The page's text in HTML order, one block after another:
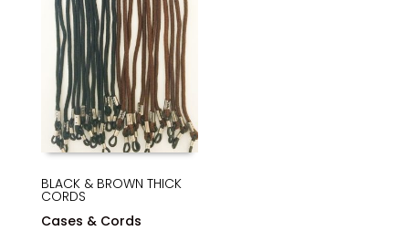
BLACK & BROWN THICK
CORDS
Cases & Cords